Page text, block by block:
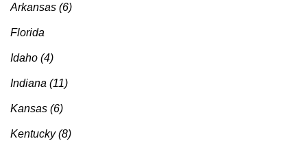
Arkansas (6)
Florida
Idaho (4)
Indiana (11)
Kansas (6)
Kentucky (8)